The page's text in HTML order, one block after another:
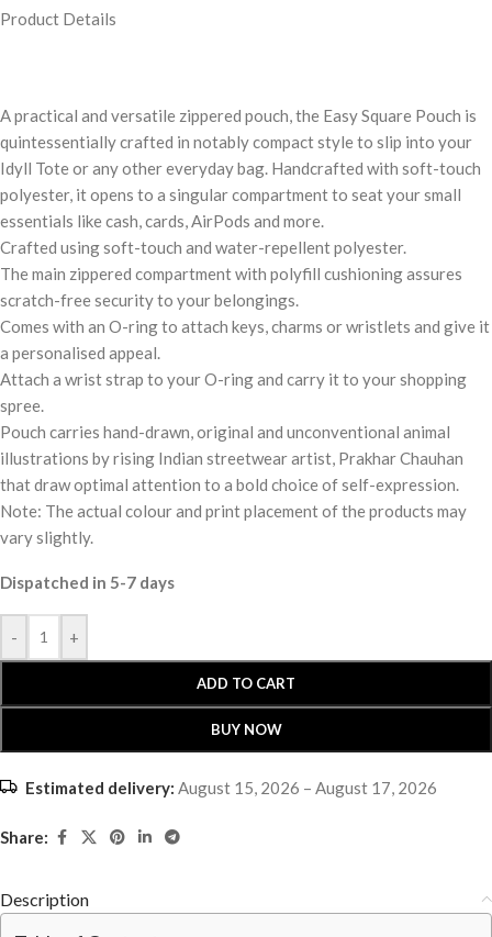
Product Details
A practical and versatile zippered pouch, the Easy Square Pouch is
quintessentially crafted in notably compact style to slip into your
Idyll Tote or any other everyday bag. Handcrafted with soft-touch
polyester, it opens to a singular compartment to seat your small
essentials like cash, cards, AirPods and more.
Crafted using soft-touch and water-repellent polyester.
The main zippered compartment with polyfill cushioning assures
scratch-free security to your belongings.
Comes with an O-ring to attach keys, charms or wristlets and give it
a personalised appeal.
Attach a wrist strap to your O-ring and carry it to your shopping
spree.
Pouch carries hand-drawn, original and unconventional animal
illustrations by rising Indian streetwear artist, Prakhar Chauhan
that draw optimal attention to a bold choice of self-expression.
Note: The actual colour and print placement of the products may
vary slightly.
Dispatched in 5-7 days
- +
ADD TO CART
BUY NOW
Estimated delivery: August 15, 2026 – August 17, 2026
Share:
Description